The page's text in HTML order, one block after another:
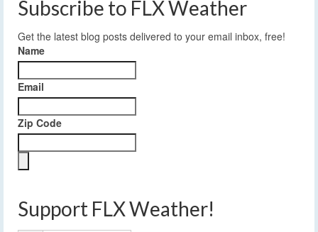
Subscribe to FLX Weather
Get the latest blog posts delivered to your email inbox, free!
Name
Email
Zip Code
Support FLX Weather!